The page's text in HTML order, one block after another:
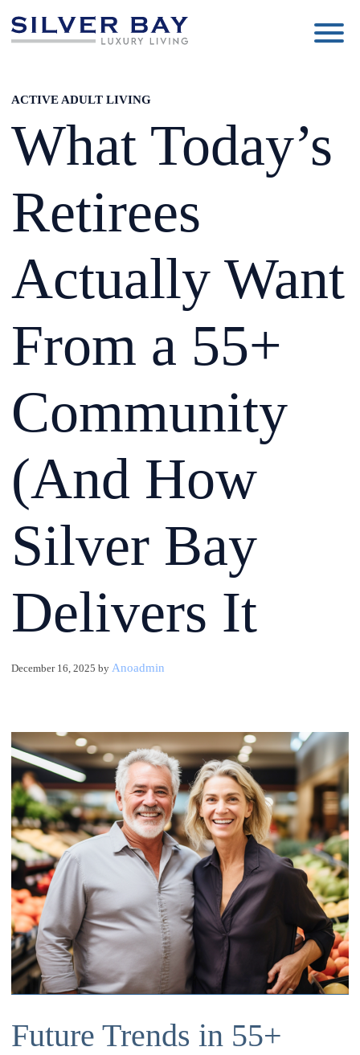
What Today’s
Retirees
Actually Want
From a 55+
Community
(And How
Silver Bay
Delivers It
December 16, 2025 by Anoadmin
Future Trends in 55+
ACTIVE ADULT LIVING